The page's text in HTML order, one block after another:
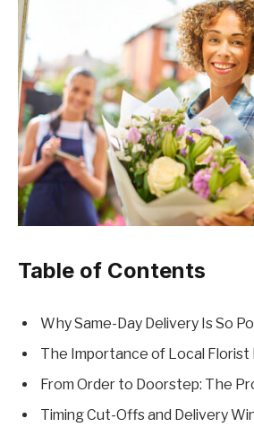
Table of Contents
Why Same-Day Delivery Is So
The Importance of Local
From Order to Doorstep: The
Timing Cut-Offs and Delivery